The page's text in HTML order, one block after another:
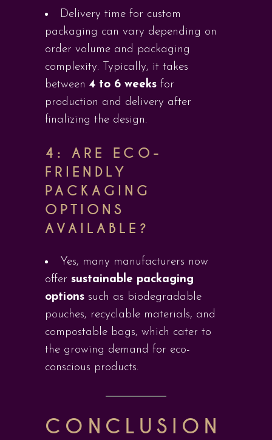
Delivery time for custom
packaging can vary depending on
order volume and packaging
complexity. Typically, it takes
between 4 to 6 weeks for
production and delivery after
finalizing the design.
4: ARE ECO-
FRIENDLY
PACKAGING
OPTIONS
AVAILABLE?
Yes, many manufacturers now
offer sustainable packaging
options such as biodegradable
pouches, recyclable materials, and
compostable bags, which cater to
the growing demand for eco-
conscious products.
CONCLUSION